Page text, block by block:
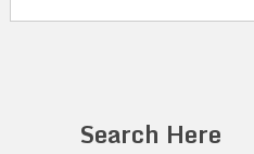
Search Here